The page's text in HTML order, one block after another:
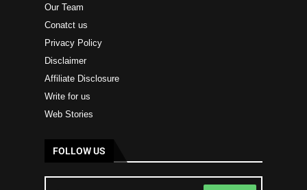
Our Team
Conatct us
Privacy Policy
Disclaimer
Affiliate Disclosure
Write for us
Web Stories
FOLLOW US